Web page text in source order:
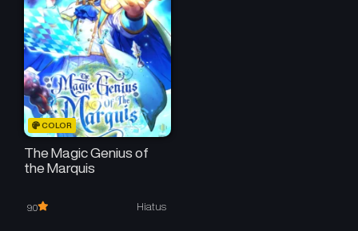
COLOR
The Magic Genius of
the Marquis
9.0 Hiatus